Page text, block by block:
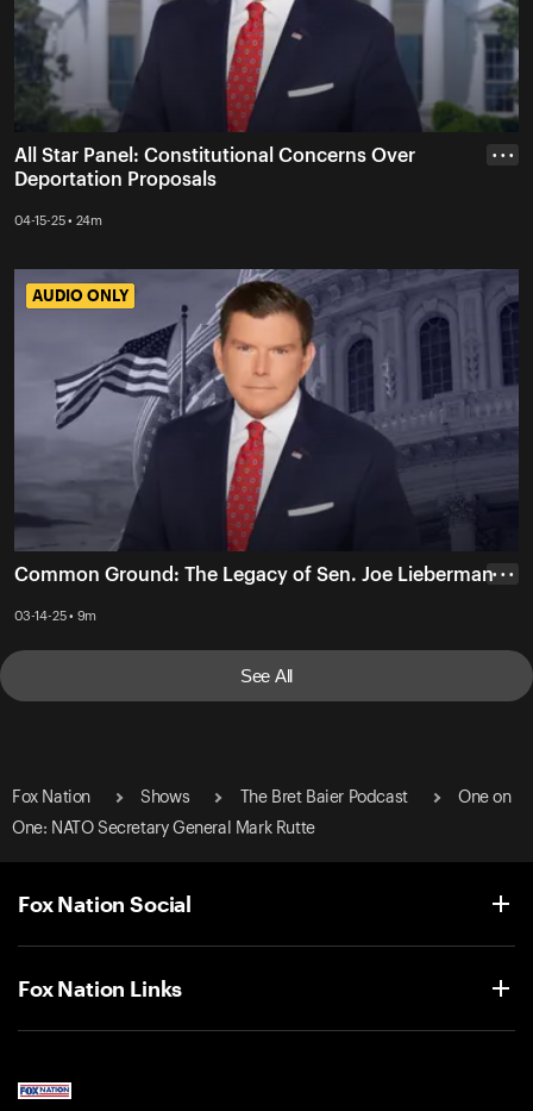
All Star Panel: Constitutional Concerns Over
Deportation Proposals
04-15-25 • 24m
• • •
AUDIO ONLY
AUDIO ONLY
Common Ground: The Legacy of Sen. Joe Lieberman
03-14-25 • 9m
• • •
See All
Fox Nation Shows The Bret Baier Podcast
One on
One: NATO Secretary General Mark Rutte
Fox Nation Social
Fox Nation Links